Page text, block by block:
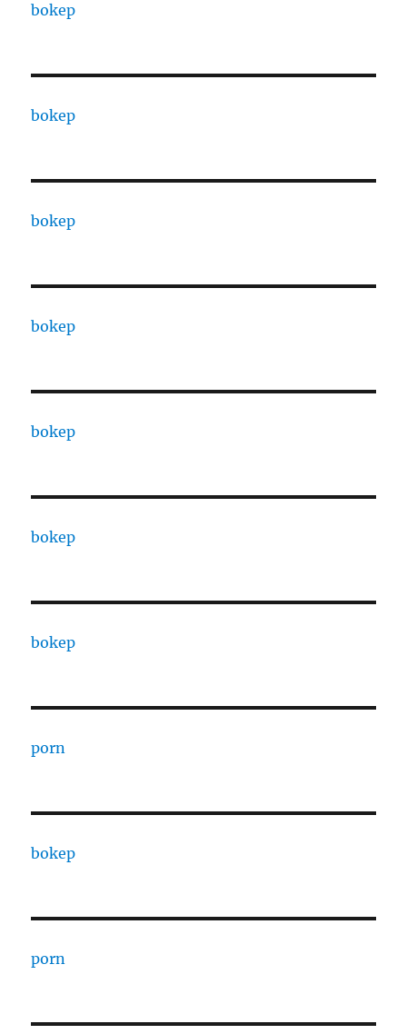
bokep
bokep
bokep
bokep
bokep
bokep
bokep
porn
bokep
porn